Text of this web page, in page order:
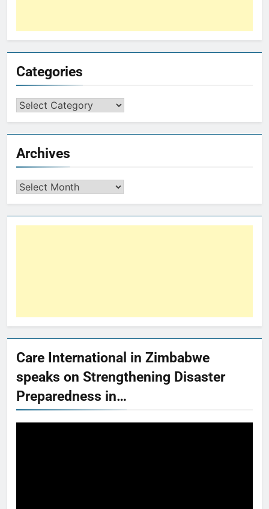
Categories
Archives
Care International in Zimbabwe
speaks on Strengthening Disaster
Preparedness in…